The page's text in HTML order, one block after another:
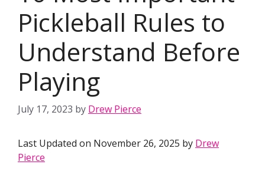
Pickleball Rules to
Understand Before
Playing
July 17, 2023 by Drew Pierce
Last Updated on November 26, 2025 by Drew
Pierce